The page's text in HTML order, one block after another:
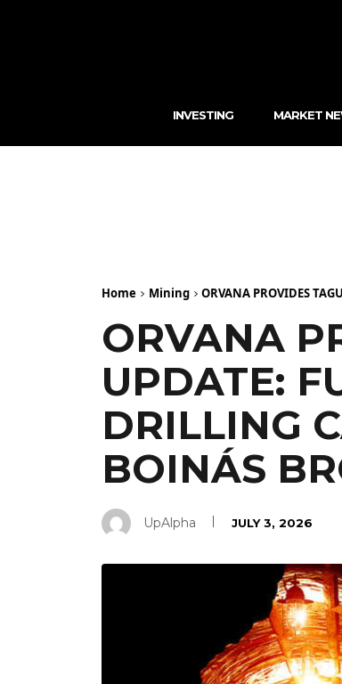
INVESTING MARKET
Home Mining ORVANA PROVIDES
ORVANA
UPDATE:
DRILLING
BOINÁS
UpAlpha JULY 3, 2026